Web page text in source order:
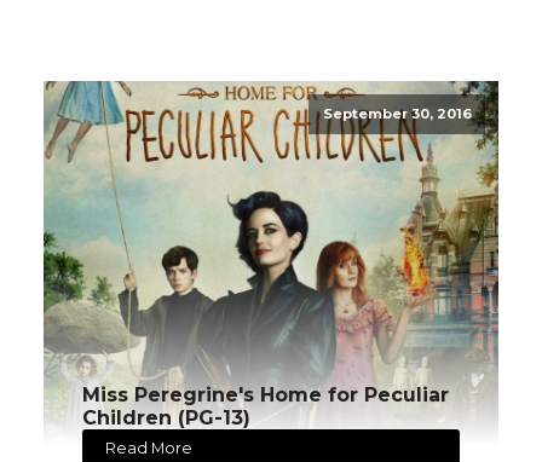
September 30, 2016
Miss Peregrine's Home for Peculiar
Children (PG-13)
Read More